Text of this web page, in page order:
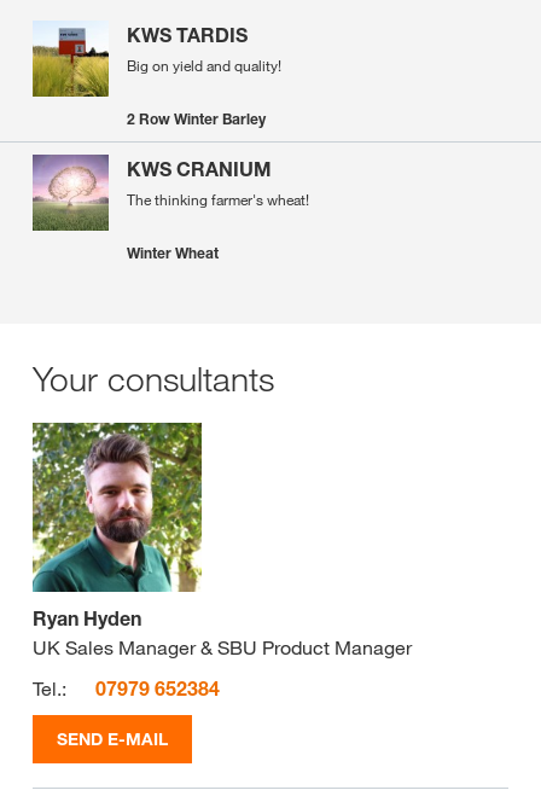
KWS TARDIS
Big on yield and quality!
2 Row Winter Barley
KWS CRANIUM
The thinking farmer's wheat!
Winter Wheat
Your consultants
Ryan Hyden
UK Sales Manager & SBU Product Manager
Tel.:
07979 652384
SEND E-MAIL